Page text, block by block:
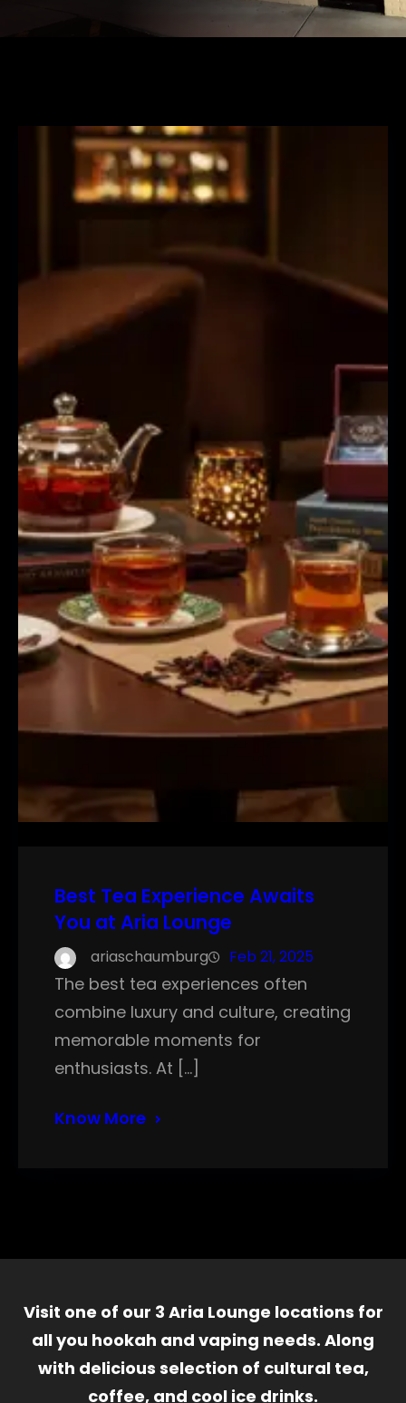
Best Tea Experience Awaits
You at Aria Lounge
ariaschaumburg Feb 21, 2025
The best tea experiences often
combine luxury and culture, creating
memorable moments for
enthusiasts. At […]
Know More
Visit one of our 3 Aria Lounge locations for
all you hookah and vaping needs. Along
with delicious selection of cultural tea,
coffee, and cool ice drinks.